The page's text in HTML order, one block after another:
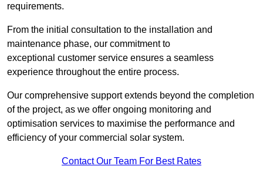
requirements.
From the initial consultation to the installation and
maintenance phase, our commitment to
exceptional customer service ensures a seamless
experience throughout the entire process.
Our comprehensive support extends beyond the completion
of the project, as we offer ongoing monitoring and
optimisation services to maximise the performance and
efficiency of your commercial solar system.
Contact Our Team For Best Rates